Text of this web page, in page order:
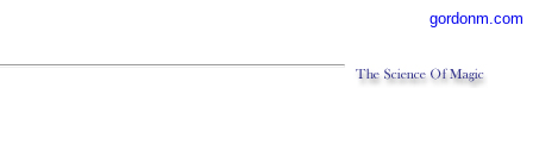
gordonm.com